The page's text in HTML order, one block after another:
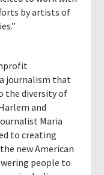
by artists of
journalism that
the diversity of
and
Maria
to creating
new American
people to